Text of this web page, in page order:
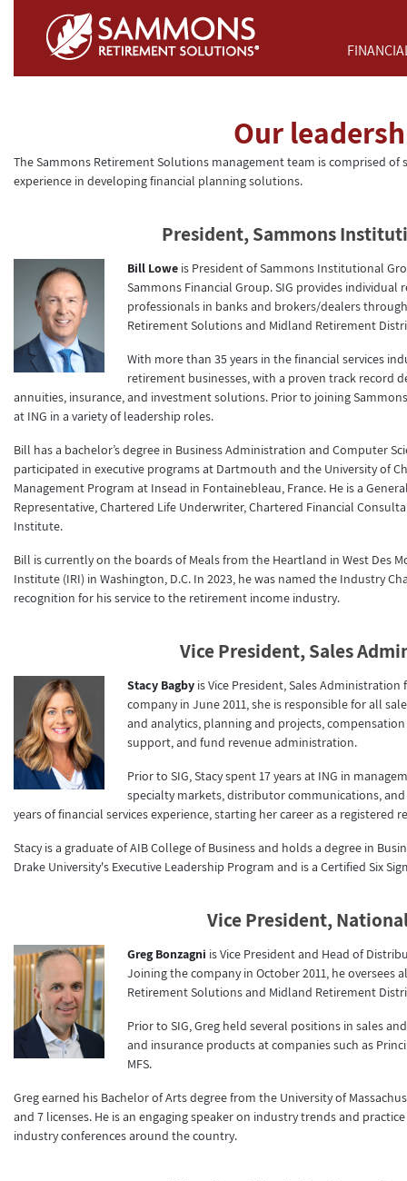
Skip to Main Content
Our
The Sammons Retirement Solutions management team is comprised of
experience in developing financial planning solutions.
President, Sammons
Bill Lowe is President of Sammons Institutional
Sammons Financial Group. SIG provides
professionals in banks and brokers/dealers
Retirement Solutions and Midland Retirement
With more than 35 years in the financial services
retirement businesses, with a proven track record
annuities, insurance, and investment solutions. Prior to joining
at ING in a variety of leadership roles.
Bill has a bachelor’s degree in Business Administration and Computer
participated in executive programs at Dartmouth and the University of
Management Program at Insead in Fontainebleau, France. He is a
Representative, Chartered Life Underwriter, Chartered Financial
Institute.
Bill is currently on the boards of Meals from the Heartland in West Des
Institute (IRI) in Washington, D.C. In 2023, he was named the Industry
recognition for his service to the retirement income industry.
Vice President, Sales
Stacy Bagby is Vice President, Sales
company in June 2011, she is responsible for all
and analytics, planning and projects,
support, and fund revenue administration.
Prior to SIG, Stacy spent 17 years at ING in
specialty markets, distributor communications,
years of financial services experience, starting her career as a registered
Stacy is a graduate of AIB College of Business and holds a degree in
Drake University's Executive Leadership Program and is a Certified Six
Vice President,
Greg Bonzagni is Vice President and Head of
Joining the company in October 2011, he
Retirement Solutions and Midland Retirement
Prior to SIG, Greg held several positions in sales
and insurance products at companies such as
MFS.
Greg earned his Bachelor of Arts degree from the University of
and 7 licenses. He is an engaging speaker on industry trends and
industry conferences around the country.